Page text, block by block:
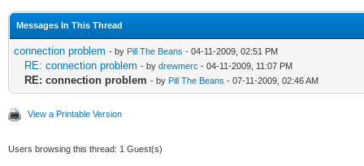
Messages In This Thread
connection problem - by Pill The Beans - 04-11-2009, 02:51 PM
RE: connection problem - by drewmerc - 04-11-2009, 11:07 PM
RE: connection problem - by Pill The Beans - 07-11-2009, 02:46 AM
View a Printable Version
Users browsing this thread: 1 Guest(s)